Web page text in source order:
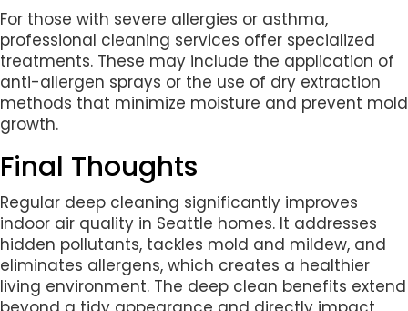
For those with severe allergies or asthma,
professional cleaning services offer specialized
treatments. These may include the application of
anti-allergen sprays or the use of dry extraction
methods that minimize moisture and prevent mold
growth.
Final Thoughts
Regular deep cleaning significantly improves
indoor air quality in Seattle homes. It addresses
hidden pollutants, tackles mold and mildew, and
eliminates allergens, which creates a healthier
living environment. The deep clean benefits extend